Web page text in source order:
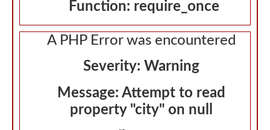
Function: require_once
A PHP Error was encountered
Severity: Warning
Message: Attempt to read
property "city" on null